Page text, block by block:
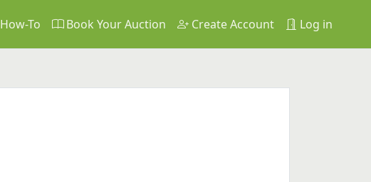
How-To Book Your Auction Create Account Log in